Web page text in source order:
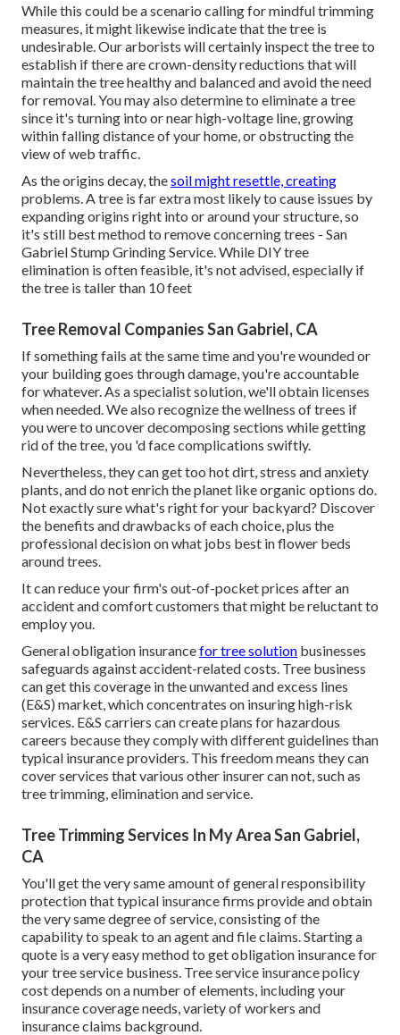
While this could be a scenario calling formindful trimming
measures , it might likewise indicate that the tree is
undesirable. Our arborists will certainly inspect the tree to
establish if there are crown-density reductions that will
maintain the tree healthy and balanced and avoid the need
for removal. You may also determine to eliminate a tree
since it's turning into or near high-voltage line, growing
within falling distance of your home, or obstructing the
view of web traffic.
As the origins decay, thesoil might resettle, creating
problems. A tree is far extra most likely to cause issues by
expanding origins right into or around your structure, so
it's still best method to remove concerning trees - San
Gabriel Stump Grinding Service. While DIY tree
elimination is often feasible, it's not advised, especially if
the tree is taller than 10 feet
Tree Removal Companies San Gabriel, CA
If something fails at the same time and you're wounded or
your building goes through damage, you're accountable
for whatever. As a specialist solution, we'll obtain licenses
when needed. We also recognize the wellness of trees if
you were to uncover decomposing sections while getting
rid of the tree, you 'd face complications swiftly.
Nevertheless, they can get too hot dirt, stress and anxiety
plants, and do not enrich the planet like organic options do.
Not exactly sure what's right for your backyard? Discover
the benefits and drawbacks of each choice, plus the
professional decision on what jobs best in flower beds
around trees.
It can reduce your firm's out-of-pocket prices after an
accident and comfort customers that might be reluctant to
employ you.
General obligation insurancefor tree solution businesses
safeguards against accident-related costs. Tree business
can get this coverage in theunwanted and excess lines
(E&S) market, which concentrates on insuring high-risk
services. E&S carriers can create plans for hazardous
careers because they comply with different guidelines than
typical insurance providers. This freedom means they can
cover services that various other insurer can not, such as
tree trimming, elimination and service.
Tree Trimming Services In My Area San Gabriel,
CA
You'll get the very same amount of general responsibility
protection that typical insurance firms provide and obtain
the very same degree of service, consisting of the
capability to speak to an agent and file claims. Starting a
quote is a very easy method to get obligation insurance for
your tree service business. Tree service insurance policy
cost depends on a number of elements, including your
insurance coverage needs, variety of workers and
insurance claims background.